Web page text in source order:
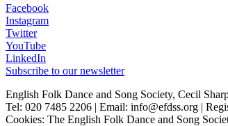
Facebook
Instagram
Twitter
YouTube
LinkedIn
Subscribe to our newsletter
English Folk Dance and Song Society, Cecil
Tel: 020 7485 2206 | Email: info@efdss.org |
Cookies: The English Folk Dance and Song